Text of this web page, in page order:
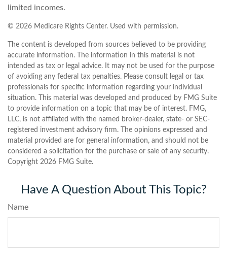
limited incomes.
© 2026 Medicare Rights Center. Used with permission.
The content is developed from sources believed to be providing
accurate information. The information in this material is not
intended as tax or legal advice. It may not be used for the purpose
of avoiding any federal tax penalties. Please consult legal or tax
professionals for specific information regarding your individual
situation. This material was developed and produced by FMG Suite
to provide information on a topic that may be of interest. FMG,
LLC, is not affiliated with the named broker-dealer, state- or SEC-
registered investment advisory firm. The opinions expressed and
material provided are for general information, and should not be
considered a solicitation for the purchase or sale of any security.
Copyright 2026 FMG Suite.
Have A Question About This Topic?
Name